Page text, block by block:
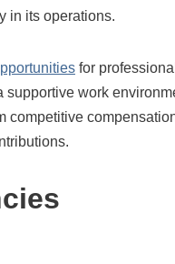
in its operations.
for
supportive work
competitive